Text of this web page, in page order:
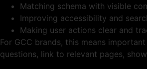
Matching schema with visible
Improving accessibility and
Making user actions clear and
For GCC brands, this means
questions, link to relevant pages,